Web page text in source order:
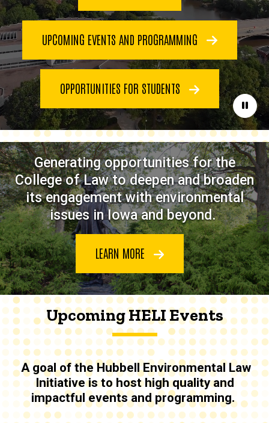
Pause
UPCOMING EVENTS AND PROGRAMMING
OPPORTUNITIES FOR STUDENTS
Generating opportunities for the
College of Law to deepen and broaden
its engagement with environmental
issues in Iowa and beyond.
LEARN MORE
Upcoming HELI Events
A goal of the Hubbell Environmental Law
Initiative is to host high quality and
impactful events and programming.